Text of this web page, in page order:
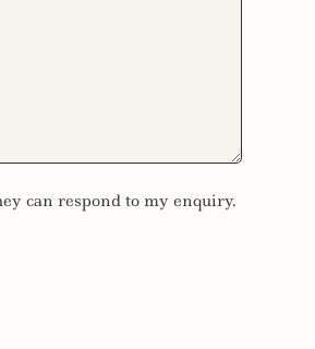
can respond to my enquiry.